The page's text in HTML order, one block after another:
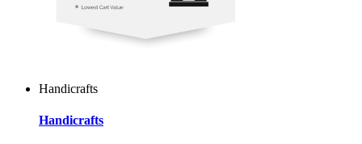
Handicrafts
Handicrafts